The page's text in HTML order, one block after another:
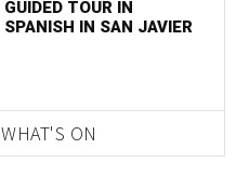
GUIDED TOUR IN
SPANISH IN SAN JAVIER
WHAT'S ON